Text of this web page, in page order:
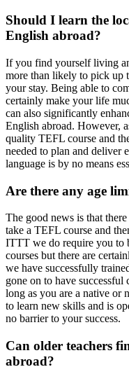
Should I learn the
English abroad?
If you find yourself living
more than likely to pick up
your stay. Being able to
certainly make your life
can also significantly
English abroad. However,
quality TEFL course and
needed to plan and deliver
language is by no means
Are there any age
The good news is that
take a TEFL course and
ITTT we do require you to
courses but there are
we have successfully
gone on to have successful
long as you are a native or
to learn new skills and is
no barrier to your success.
Can older teachers
abroad?